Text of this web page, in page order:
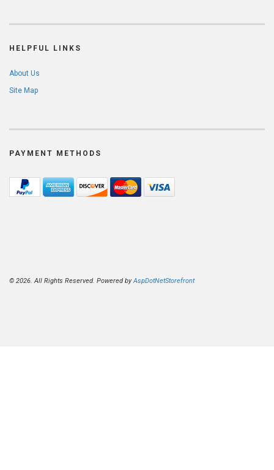
HELPFUL LINKS
About Us
Site Map
PAYMENT METHODS
© 2026. All Rights Reserved. Powered byAspDotNetStorefront